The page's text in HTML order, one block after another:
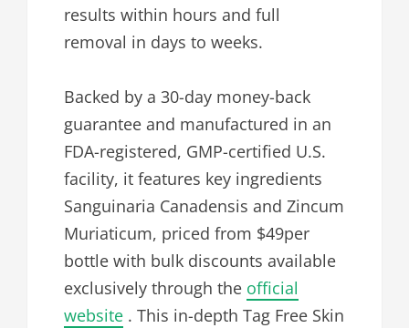
results within hours and full
removal in days to weeks.
Backed by a 30-day money-back
guarantee and manufactured in an
FDA-registered, GMP-certified U.S.
facility, it features key ingredients
Sanguinaria Canadensis and Zincum
Muriaticum, priced from $49per
bottle with bulk discounts available
exclusively through the official
website . This in-depth Tag Free Skin